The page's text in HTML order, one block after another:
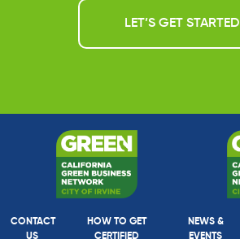
LET’S GET STARTED
CONTACT
US
HOW TO GET
CERTIFIED
NEWS &
EVENTS